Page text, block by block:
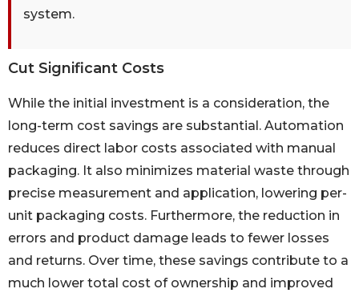
system.
Cut Significant Costs
While the initial investment is a consideration, the
long-term cost savings are substantial. Automation
reduces direct labor costs associated with manual
packaging. It also minimizes material waste through
precise measurement and application, lowering per-
unit packaging costs. Furthermore, the reduction in
errors and product damage leads to fewer losses
and returns. Over time, these savings contribute to a
much lower total cost of ownership and improved